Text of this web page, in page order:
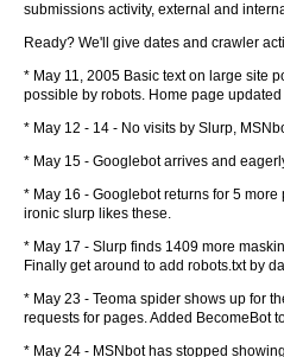
submissions activity, external and
Ready? We'll give dates and crawler
* May 11, 2005 Basic text on large site
possible by robots. Home page
* May 12 - 14 - No visits by Slurp,
* May 15 - Googlebot arrives and
* May 16 - Googlebot returns for 5
ironic slurp likes these.
* May 17 - Slurp finds 1409 more
Finally get around to add robots.txt by
* May 23 - Teoma spider shows up for
requests for pages. Added BecomeBot
* May 24 - MSNbot has stopped